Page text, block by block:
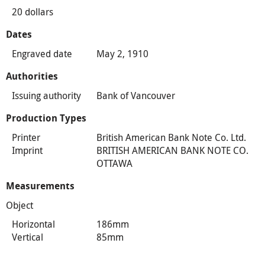
20 dollars
Dates
Engraved date May 2, 1910
Authorities
Issuing authority Bank of Vancouver
Production Types
Printer
British American Bank Note Co. Ltd.
Imprint
BRITISH AMERICAN BANK NOTE CO.
OTTAWA
Measurements
Object
Horizontal
186mm
Vertical
85mm